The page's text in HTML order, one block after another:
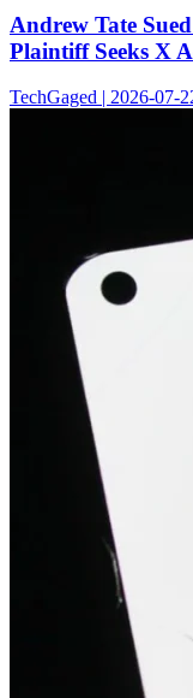
Andrew Tate
Plaintiff Seeks X
TechGaged | 2026-07-